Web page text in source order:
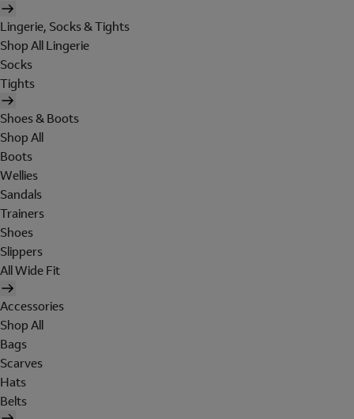
Lingerie, Socks & Tights
Shop All Lingerie
Socks
Tights
Shoes & Boots
Shop All
Boots
Wellies
Sandals
Trainers
Shoes
Slippers
All Wide Fit
Accessories
Shop All
Bags
Scarves
Hats
Belts